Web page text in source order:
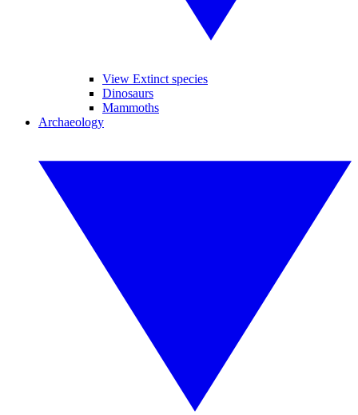
View Extinct species
Dinosaurs
Mammoths
Archaeology